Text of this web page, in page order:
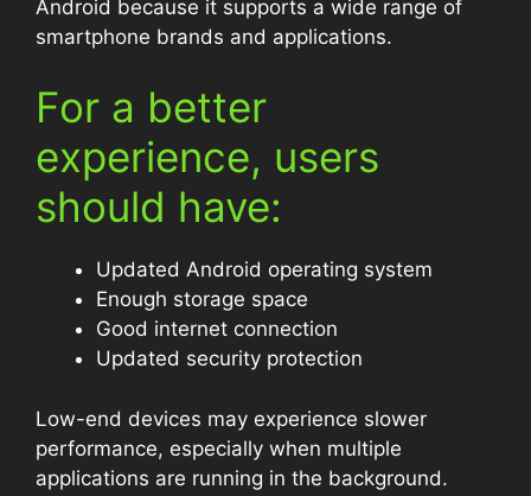
Android because it supports a wide range of
smartphone brands and applications.
For a better
experience, users
should have:
Updated Android operating system
Enough storage space
Good internet connection
Updated security protection
Low-end devices may experience slower
performance, especially when multiple
applications are running in the background.